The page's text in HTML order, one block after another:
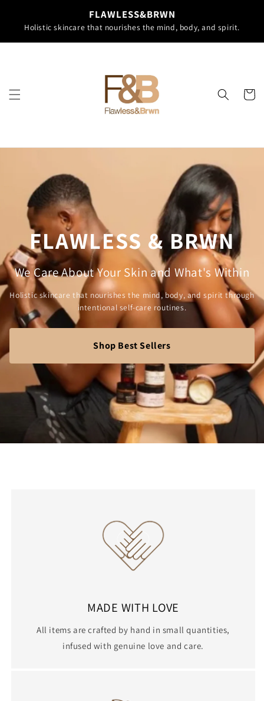
FLAWLESS&BRWN
Holistic skincare that nourishes the mind, body, and spirit.
Cart
FLAWLESS & BRWN
We Care About Your Skin and What's Within
Holistic skincare that nourishes the mind, body, and spirit through
intentional self-care routines.
Shop Best Sellers
MADE WITH LOVE
All items are crafted by hand in small quantities,
infused with genuine love and care.